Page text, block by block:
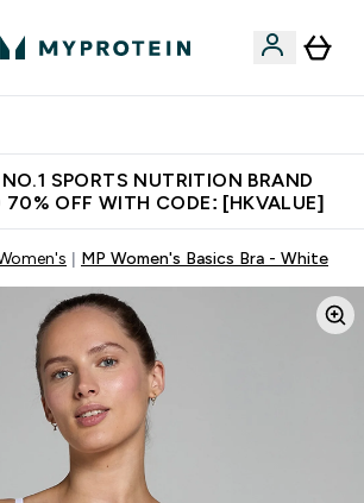
NO.1 SPORTS NUTRITION BRAND
70% OFF WITH CODE: [HKVALUE]
MP Women's Basics Bra - White